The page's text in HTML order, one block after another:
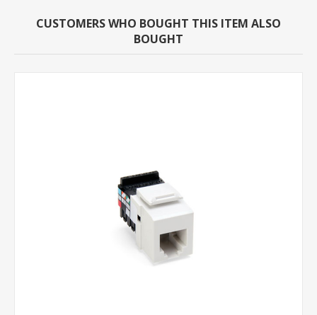
CUSTOMERS WHO BOUGHT THIS ITEM ALSO
BOUGHT